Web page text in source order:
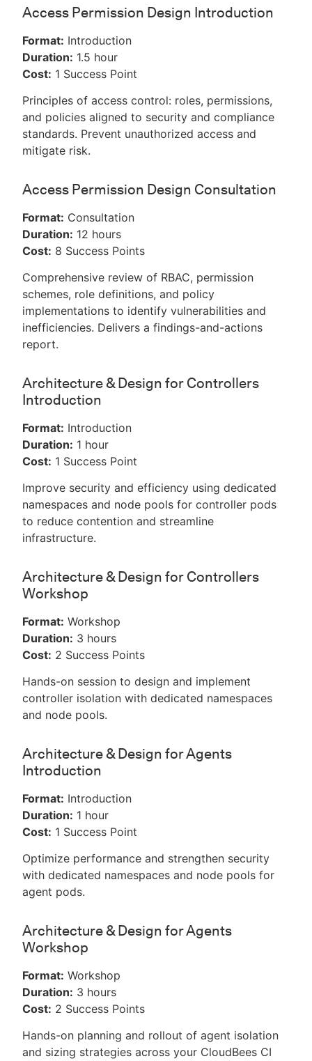
Access Permission Design Introduction
Format: Introduction
Duration: 1.5 hour
Cost: 1 Success Point
Principles of access control: roles, permissions,
and policies aligned to security and compliance
standards. Prevent unauthorized access and
mitigate risk.
Access Permission Design Consultation
Format: Consultation
Duration: 12 hours
Cost: 8 Success Points
Comprehensive review of RBAC, permission
schemes, role definitions, and policy
implementations to identify vulnerabilities and
inefficiencies. Delivers a findings-and-actions
report.
Architecture & Design for Controllers
Introduction
Format: Introduction
Duration: 1 hour
Cost: 1 Success Point
Improve security and efficiency using dedicated
namespaces and node pools for controller pods
to reduce contention and streamline
infrastructure.
Architecture & Design for Controllers
Workshop
Format: Workshop
Duration: 3 hours
Cost: 2 Success Points
Hands-on session to design and implement
controller isolation with dedicated namespaces
and node pools.
Architecture & Design for Agents
Introduction
Format: Introduction
Duration: 1 hour
Cost: 1 Success Point
Optimize performance and strengthen security
with dedicated namespaces and node pools for
agent pods.
Architecture & Design for Agents
Workshop
Format: Workshop
Duration: 3 hours
Cost: 2 Success Points
Hands-on planning and rollout of agent isolation
and sizing strategies across your CloudBees CI